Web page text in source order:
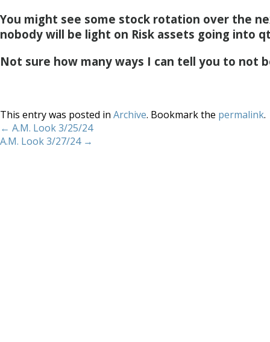
You might see some stock rotation over the
nobody will be light on Risk assets going into
Not sure how many ways I can tell you to not
This entry was posted in Archive. Bookmark the permalink.
← A.M. Look 3/25/24
A.M. Look 3/27/24 →